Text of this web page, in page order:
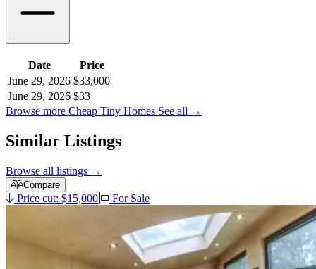
Date
Price
June 29, 2026 $33,000
June 29, 2026 $33
Browse more Cheap Tiny Homes See all →
Similar Listings
Browse all listings →
Compare
Price cut: $15,000 For Sale